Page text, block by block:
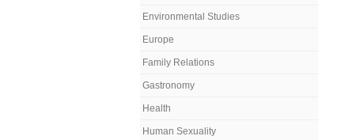
Environmental Studies
Europe
Family Relations
Gastronomy
Health
Human Sexuality